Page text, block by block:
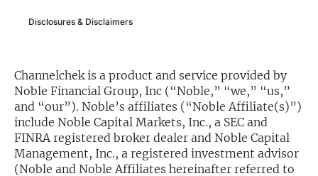
Disclosures & Disclaimers
Channelchek is a product and service provided by
Noble Financial Group, Inc (“Noble,” “we,” “us,”
and “our”). Noble’s affiliates (“Noble Affiliate(s)”)
include Noble Capital Markets, Inc., a SEC and
FINRA registered broker dealer and Noble Capital
Management, Inc., a registered investment advisor
(Noble and Noble Affiliates hereinafter referred to
Free account